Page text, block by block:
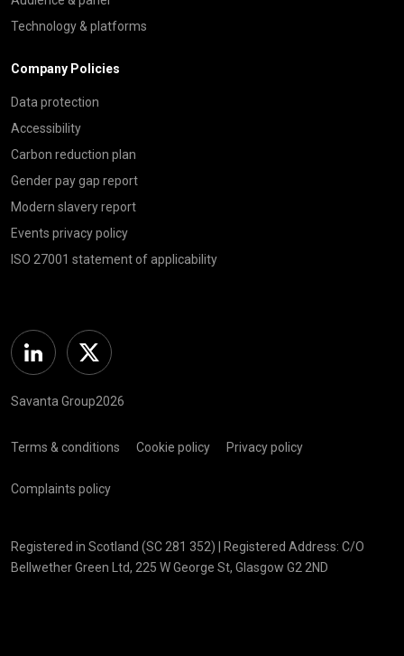
Technology & platforms
Company Policies
Data protection
Accessibility
Carbon reduction plan
Gender pay gap report
Modern slavery report
Events privacy policy
ISO 27001 statement of applicability
Linkedin Twitter
Savanta Group2026
Terms & conditions Cookie policy Privacy policy
Complaints policy
Registered in Scotland (SC 281 352) | Registered Address: C/O
Bellwether Green Ltd, 225 W George St, Glasgow G2 2ND